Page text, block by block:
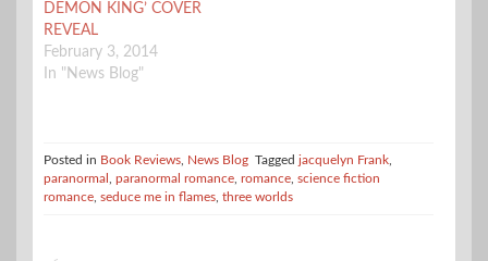
DEMON KING’ COVER
REVEAL
February 3, 2014
In "News Blog"
Posted in Book Reviews News Blog Tagged jacquelyn Frank
paranormal
paranormal romance romance science fiction
romance seduce me in flames three worlds